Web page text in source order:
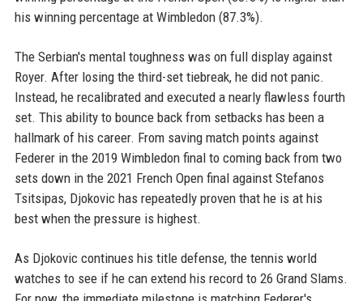
his winning percentage at Wimbledon (87.3%).
The Serbian's mental toughness was on full display against
Royer. After losing the third-set tiebreak, he did not panic.
Instead, he recalibrated and executed a nearly flawless fourth
set. This ability to bounce back from setbacks has been a
hallmark of his career. From saving match points against
Federer in the 2019 Wimbledon final to coming back from two
sets down in the 2021 French Open final against Stefanos
Tsitsipas, Djokovic has repeatedly proven that he is at his
best when the pressure is highest.
As Djokovic continues his title defense, the tennis world
watches to see if he can extend his record to 26 Grand Slams.